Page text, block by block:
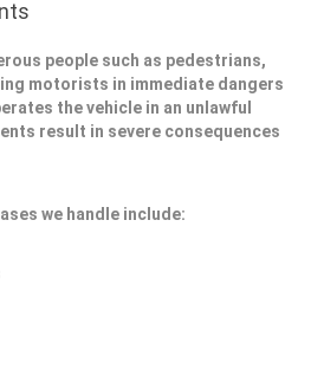
people such as pedestrians,
motorists in immediate dangers
the vehicle in an unlawful
result in severe consequences
we handle include: